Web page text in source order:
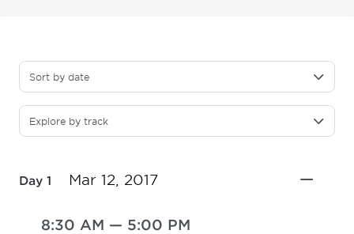
Sort by date
Explore by track
Day 1 Mar 12, 2017
8:30 AM — 5:00 PM